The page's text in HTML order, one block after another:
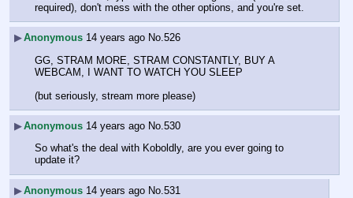
required), don't mess with the other options, and you're set.
▶Anonymous 14 years ago No.526
GG, STRAM MORE, STRAM CONSTANTLY, BUY A
WEBCAM, I WANT TO WATCH YOU SLEEP
(but seriously, stream more please)
▶Anonymous 14 years ago No.530
So what's the deal with Koboldly, are you ever going to
update it?
▶Anonymous 14 years ago No.531